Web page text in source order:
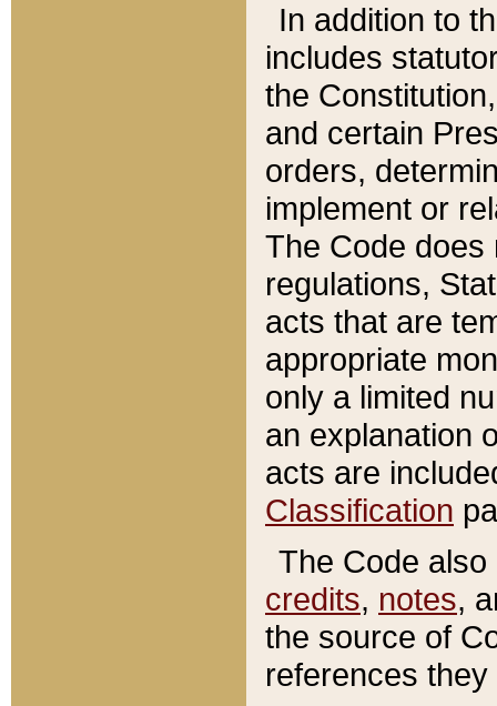
In addition to
includes
the
and certain
orders,
implement or
The Code does
regulations,
acts that are
appropriate
only a limited
an explanation
acts are
Classification
The Code
credits, notes,
the source of
references